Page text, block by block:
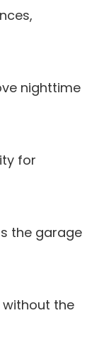
nighttime
for
the garage
the